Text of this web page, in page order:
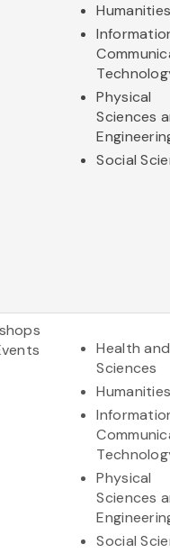
Physical
Sciences
Social
Health
Sciences
Physical
Sciences
Social